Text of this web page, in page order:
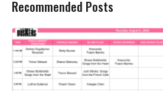
Recommended Posts